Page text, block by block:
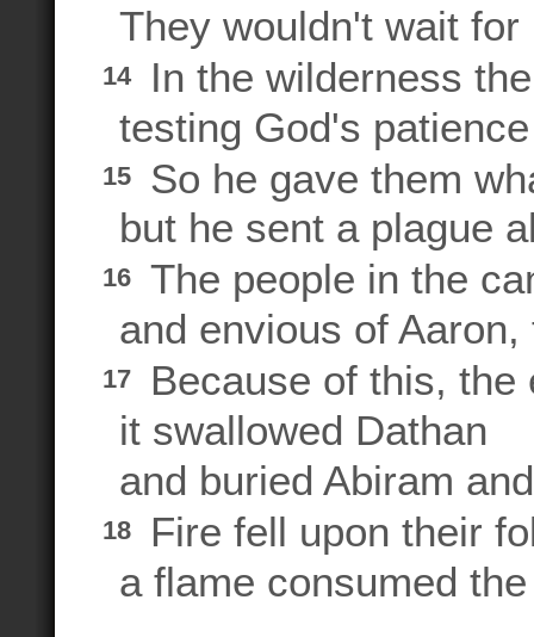
They wouldn't wait
14
In the wilderness
testing God's
15
So he gave them
but he sent a plague
16
The people in the
and envious of
17
Because of this, the
it swallowed Dathan
and buried Abiram
18
Fire fell upon their
a flame consumed